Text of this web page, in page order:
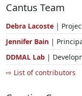
Cantus Team
Debra Lacoste |
Jennifer Bain |
DDMAL Lab |
⇨ List of contributors